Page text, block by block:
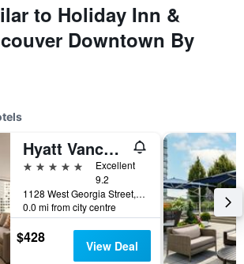
to Holiday Inn &
Downtown By
Hyatt Vancouver Downtown Alberni
5 stars
Excellent
9.2
1128 West Georgia Street, Vancouver, BC, Canada
0.0 mi from city centre
$428 View Deal